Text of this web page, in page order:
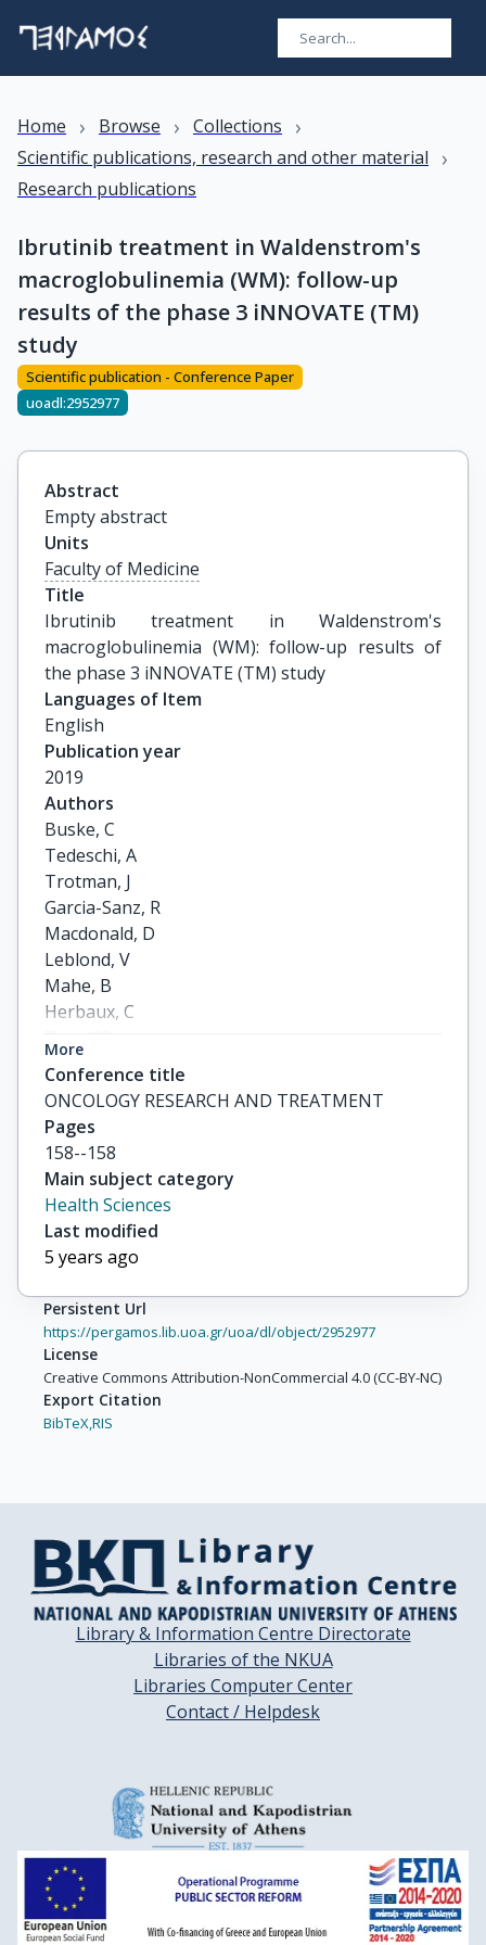
Home › Browse › Collections ›
Scientific publications, research and other material ›
Research publications
Ibrutinib treatment in Waldenstrom's
macroglobulinemia (WM): follow-up
results of the phase 3 iNNOVATE (TM)
study
Scientific publication - Conference Paper
uoadl:2952977
Abstract
Empty abstract
Units
Faculty of Medicine
Title
Ibrutinib treatment in Waldenstrom's
macroglobulinemia (WM): follow-up results of
the phase 3 iNNOVATE (TM) study
Languages of Item
English
Publication year
2019
Authors
Buske, C
Tedeschi, A
Trotman, J
Garcia-Sanz, R
Macdonald, D
Leblond, V
Mahe, B
Herbaux, C
Palomba, ML
others
More
Conference title
ONCOLOGY RESEARCH AND TREATMENT
Pages
158--158
Main subject category
Health Sciences
Last modified
5 years ago
Persistent Url
https://pergamos.lib.uoa.gr/uoa/dl/object/2952977
License
Creative Commons Attribution-NonCommercial 4.0 (CC-BY-NC)
Export Citation
BibTeX,RIS
Library & Information Centre Directorate
Libraries of the NKUA
Libraries Computer Center
Contact / Helpdesk